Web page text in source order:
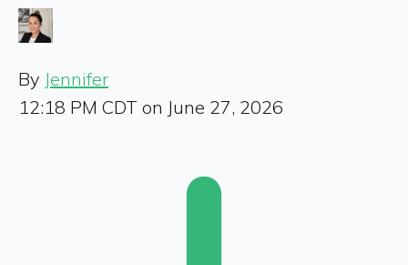
By Jennifer
12:18 PM CDT on June 27, 2026